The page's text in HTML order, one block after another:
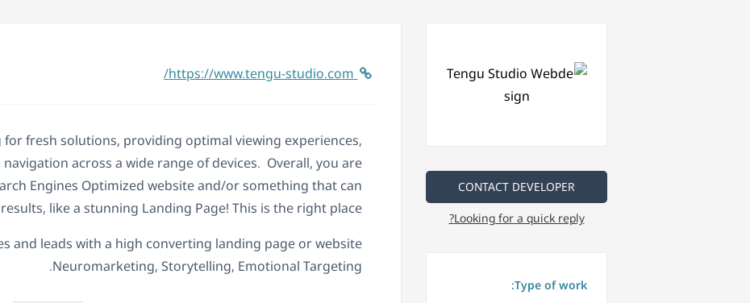
CONTACT DEVELOPER
Looking for a quick reply?
Type of work:
fresh solutions, providing optimal viewing experiences,
across a wide range of devices. Overall, you are
Engines Optimized website and/or something that can
like a stunning Landing Page! This is the right place.
and leads with a high converting landing page or website.
Neuromarketing, Storytelling, Emotional Targeting.